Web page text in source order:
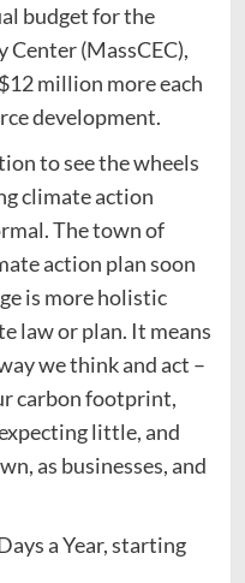
budget for the
Center (MassCEC),
million more each
development.
to see the wheels
climate action
The town of
action plan soon
is more holistic
law or plan. It means
we think and act –
carbon footprint,
little, and
as businesses, and
a Year, starting